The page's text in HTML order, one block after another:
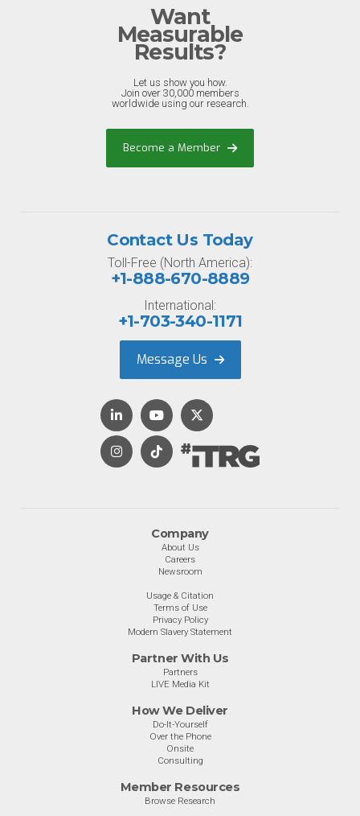
Want
Measurable
Results?
Let us show you how.
Join over 30,000 members
worldwide using our research.
Become a Member
Company
About Us
Careers
Newsroom
Usage & Citation
Terms of Use
Privacy Policy
Modern Slavery Statement
Partner With Us
Partners
LIVE Media Kit
How We Deliver
Do-It-Yourself
Over the Phone
Onsite
Consulting
Member Resources
Browse Research
Contact Us Today
Toll-Free (North America):
+1-888-670-8889
International:
+1-703-340-1171
Message Us